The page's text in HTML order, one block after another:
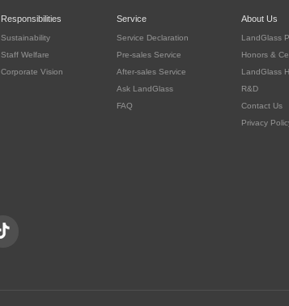
Responsibilities
Sustainability
Staff Welfare
Corporate Vision
Service
Service Declaration
Pre-sales Service
After-sales Service
Ask LandGlass
FAQ
About Us
LandGlass
Honors &
LandGlass
R&D
Contact Us
Privacy